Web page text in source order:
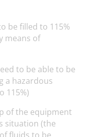
be filled to 115%
means of
to be able to be
a hazardous
115%)
of the equipment
situation (the